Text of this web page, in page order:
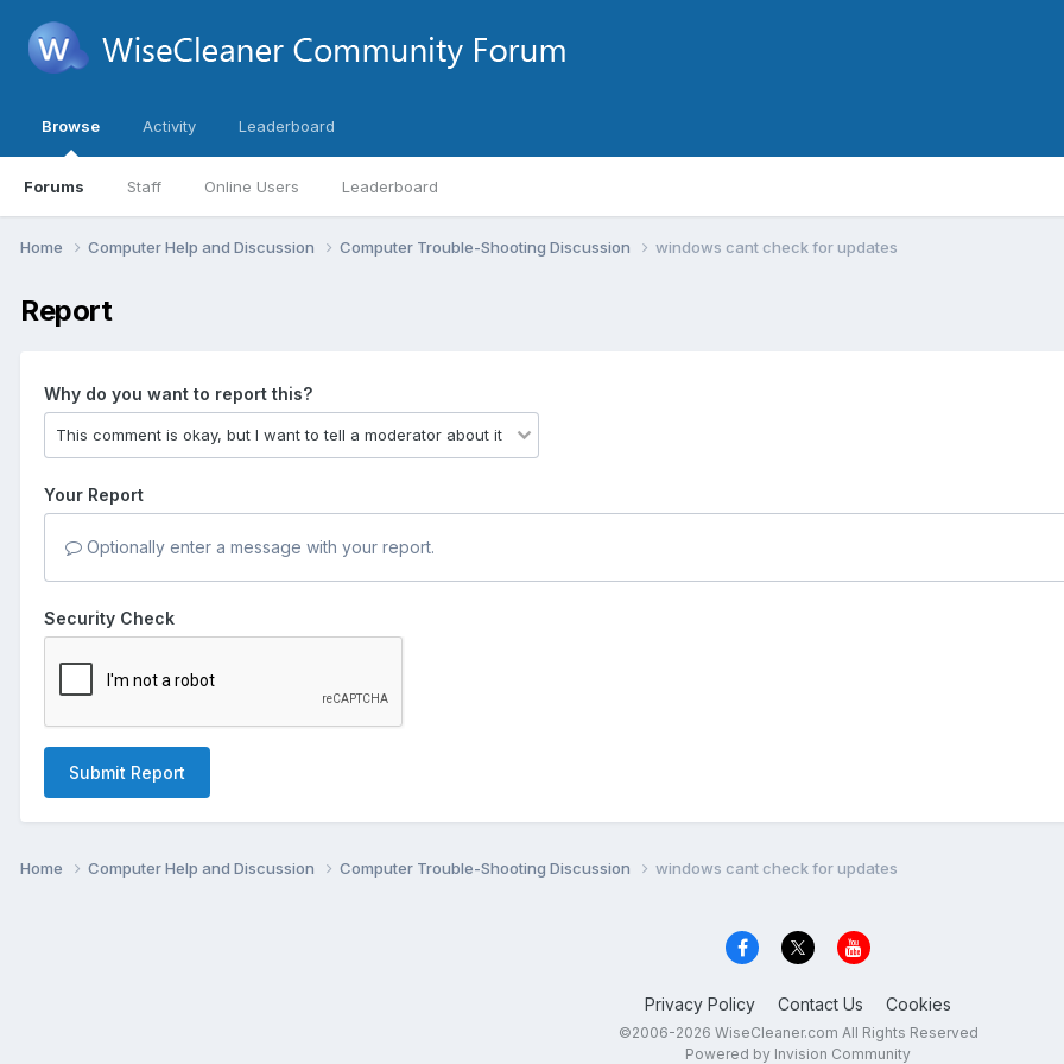
Browse
Forums Staff Online Users Leaderboard
Activity Leaderboard
Home Computer Help and Discussion Computer Trouble-Shooting Discussion windows cant check for updates
Report
Why do you want to report this?
Your Report
Optionally enter a message with your report.
Security Check
Submit Report
Home Computer Help and Discussion Computer Trouble-Shooting Discussion windows cant check for updates
Privacy Policy Contact Us Cookies
©2006-2026 WiseCleaner.com All Rights Reserved
Powered by Invision Community